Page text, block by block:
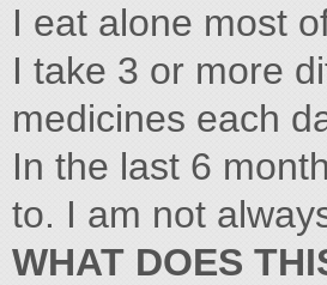
I eat alone most
I take 3 or more
medicines each
In the last 6
to. I am not
WHAT DOES